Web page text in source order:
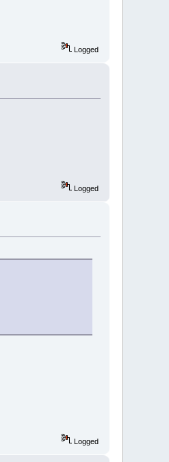
Logged
Logged
Logged